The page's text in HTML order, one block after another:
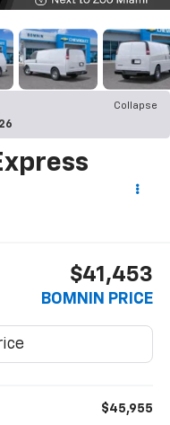
Collapse
$41,453
BOMNIN PRICE
$45,955